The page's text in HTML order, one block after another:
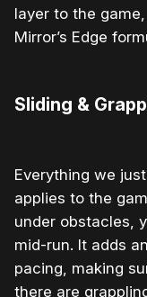
layer to the
Mirror’s Edge
Sliding &
Everything we
applies to the
under obstacles,
mid-run. It adds
pacing, making
there are